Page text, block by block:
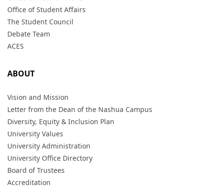
Office of Student Affairs
The Student Council
Debate Team
ACES
ABOUT
Vision and Mission
Letter from the Dean of the Nashua Campus
Diversity, Equity & Inclusion Plan
University Values
University Administration
University Office Directory
Board of Trustees
Accreditation